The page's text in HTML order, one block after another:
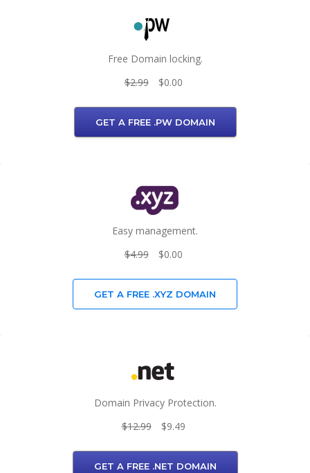
Free Domain locking.
$2.99
$0.00
GET A FREE .PW DOMAIN
Easy management.
$4.99
$0.00
GET A FREE .XYZ DOMAIN
Domain Privacy Protection.
$12.99
$9.49
GET A FREE .NET DOMAIN